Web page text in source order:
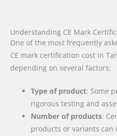
Understanding CE Mark
One of the most frequently
CE mark certification cost in
depending on several factors:
Type of product: Some
rigorous testing and
Number of products:
products or variants can